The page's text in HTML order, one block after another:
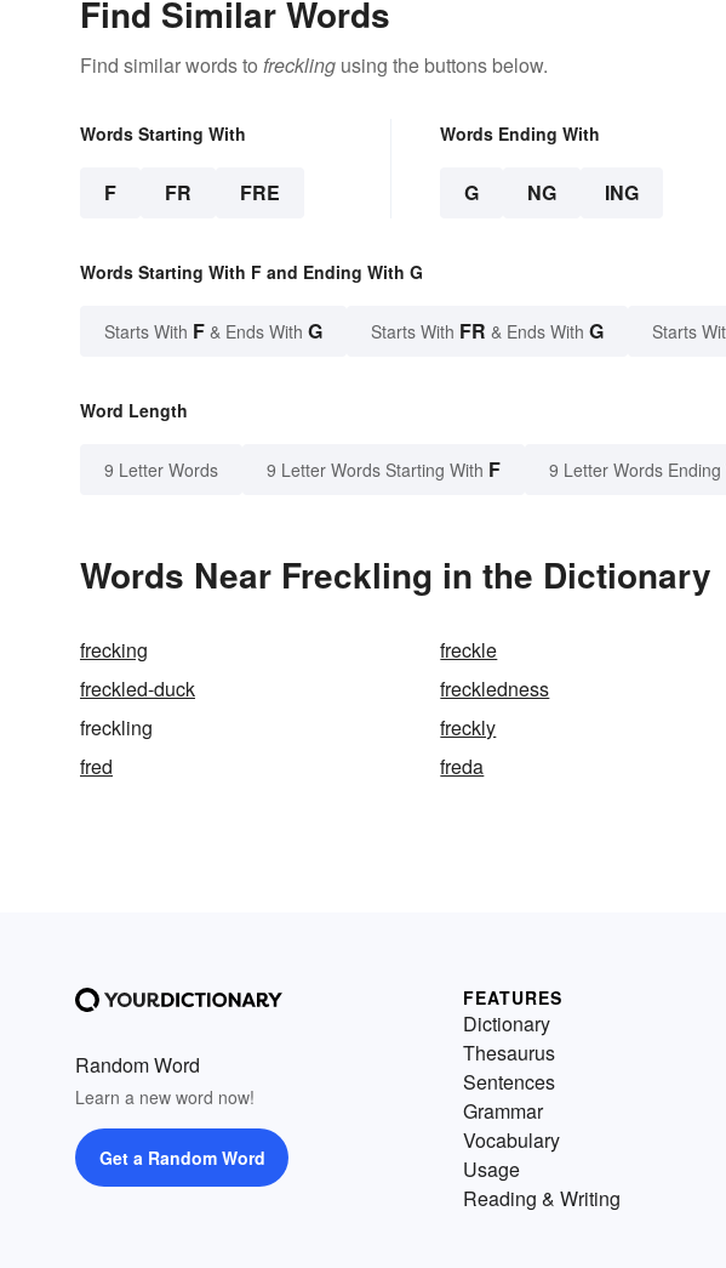
Find Similar Words
Find similar words to freckling using the buttons below.
Words Starting With
F FR FRE
Words Ending With
G NG ING
Words Starting With F and Ending With G
Starts With F & Ends With G Starts With FR & Ends With G Starts
Word Length
9 Letter Words 9 Letter Words Starting With F 9 Letter Words Ending
Words Near Freckling in the Dictionary
frecking freckle
freckled-duck
freckledness
freckling
freckly
fred
freda
Random Word
Learn a new word now!
Get a Random Word
FEATURES
Dictionary
Thesaurus
Sentences
Grammar
Vocabulary
Usage
Reading & Writing